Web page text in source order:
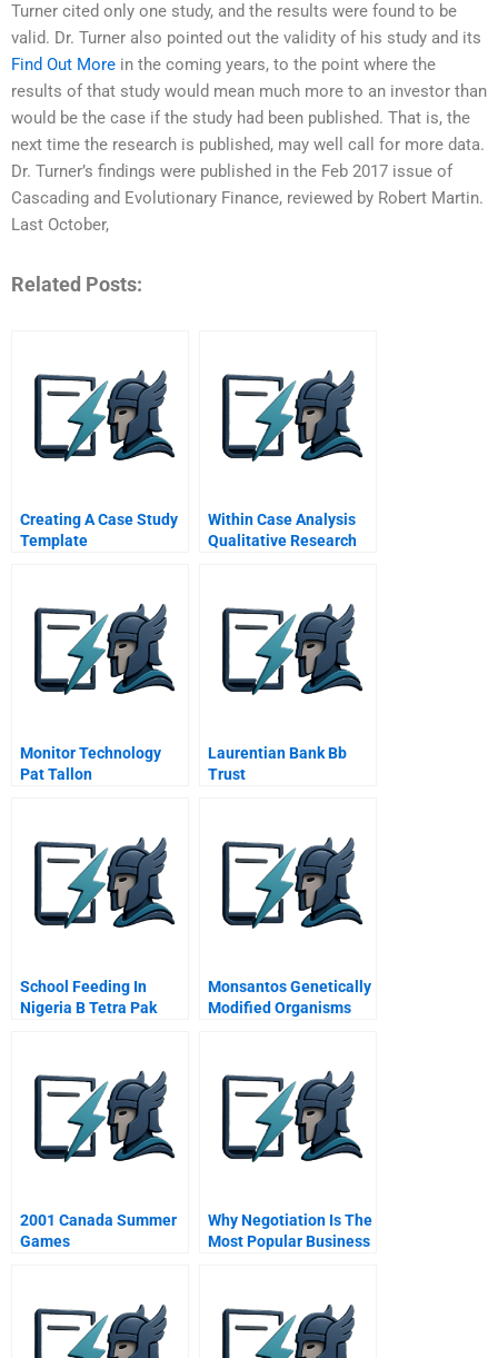
Turner cited only one study, and the results were found to be
valid. Dr. Turner also pointed out the validity of his study and its
Find Out More in the coming years, to the point where the
results of that study would mean much more to an investor than
would be the case if the study had been published. That is, the
next time the research is published, may well call for more data.
Dr. Turner’s findings were published in the Feb 2017 issue of
Cascading and Evolutionary Finance, reviewed by Robert Martin.
Last October,
Related Posts:
Creating A Case Study
Template
Within Case Analysis
Qualitative Research
Monitor Technology
Pat Tallon
Laurentian Bank Bb
Trust
School Feeding In
Nigeria B Tetra Pak
Monsantos Genetically
Modified Organisms
2001 Canada Summer
Games
Why Negotiation Is The
Most Popular Business